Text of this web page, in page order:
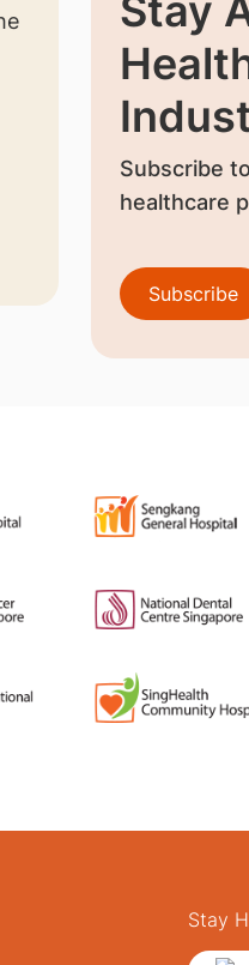
Subscribe
healthcare
Subscribe
Stay